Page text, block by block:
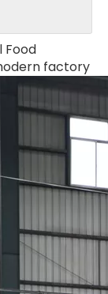
Food
factory